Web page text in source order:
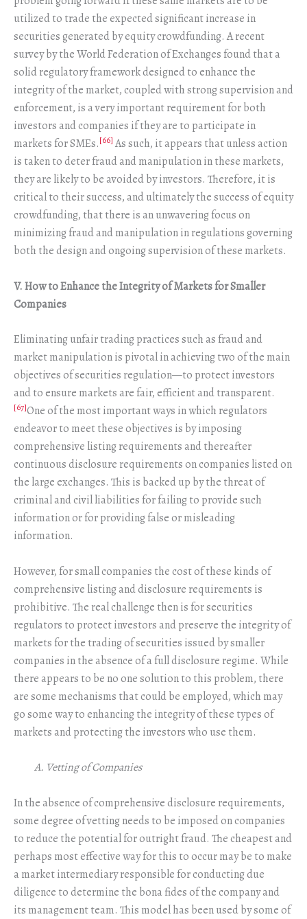
utilized to trade the expected significant increase in
securities generated by equity crowdfunding. A recent
survey by the World Federation of Exchanges found that a
solid regulatory framework designed to enhance the
integrity of the market, coupled with strong supervision and
enforcement, is a very important requirement for both
investors and companies if they are to participate in
markets for SMEs.[66] As such, it appears that unless action
is taken to deter fraud and manipulation in these markets,
they are likely to be avoided by investors. Therefore, it is
critical to their success, and ultimately the success of equity
crowdfunding, that there is an unwavering focus on
minimizing fraud and manipulation in regulations governing
both the design and ongoing supervision of these markets.
V. How to Enhance the Integrity of Markets for Smaller
Companies
Eliminating unfair trading practices such as fraud and
market manipulation is pivotal in achieving two of the main
objectives of securities regulation—to protect investors
and to ensure markets are fair, efficient and transparent.
[67]One of the most important ways in which regulators
endeavor to meet these objectives is by imposing
comprehensive listing requirements and thereafter
continuous disclosure requirements on companies listed on
the large exchanges. This is backed up by the threat of
criminal and civil liabilities for failing to provide such
information or for providing false or misleading
information.
However, for small companies the cost of these kinds of
comprehensive listing and disclosure requirements is
prohibitive. The real challenge then is for securities
regulators to protect investors and preserve the integrity of
markets for the trading of securities issued by smaller
companies in the absence of a full disclosure regime. While
there appears to be no one solution to this problem, there
are some mechanisms that could be employed, which may
go some way to enhancing the integrity of these types of
markets and protecting the investors who use them.
A. Vetting of Companies
In the absence of comprehensive disclosure requirements,
some degree of vetting needs to be imposed on companies
to reduce the potential for outright fraud. The cheapest and
perhaps most effective way for this to occur may be to make
a market intermediary responsible for conducting due
diligence to determine the bona fides of the company and
its management team. This model has been used by some of